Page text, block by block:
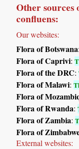
Other
confluens:
Our websites:
Flora of Botswana
Flora of Caprivi:
Flora of the DRC:
Flora of Malawi:
Flora of
Flora of Rwanda:
Flora of Zambia:
Flora of
External websites: